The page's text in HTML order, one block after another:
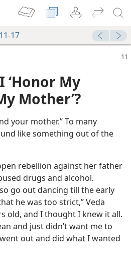
17
‘Honor My
Mother’?
your mother.” To many
like something out of the
rebellion against her father
drugs and alcohol.
go out dancing till the early
he was too strict,” Veda
old, and I thought I knew it all.
and just didn’t want me to
out and did what I wanted